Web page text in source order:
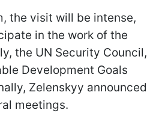
the visit will be intense,
in the work of the
the UN Security Council,
Development Goals
Zelenskyy announced
meetings.